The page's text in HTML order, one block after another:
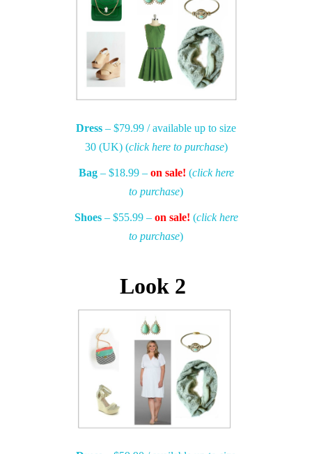
Dress – $79.99 / available up to size
30 (UK) (click here to purchase)
Bag– $18.99 – on sale! (click here
to purchase)
Shoes– $55.99 – on sale! (click here
to purchase)
Look 2